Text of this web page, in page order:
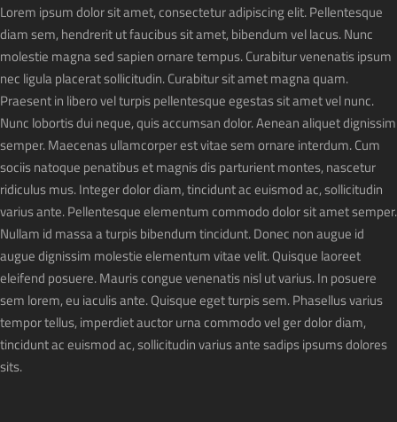
Lorem ipsum dolor sit amet, consectetur adipiscing elit. Pellentesque
diam sem, hendrerit ut faucibus sit amet, bibendum vel lacus. Nunc
molestie magna sed sapien ornare tempus. Curabitur venenatis ipsum
nec ligula placerat sollicitudin. Curabitur sit amet magna quam.
Praesent in libero vel turpis pellentesque egestas sit amet vel nunc.
Nunc lobortis dui neque, quis accumsan dolor. Aenean aliquet dignissim
semper. Maecenas ullamcorper est vitae sem ornare interdum. Cum
sociis natoque penatibus et magnis dis parturient montes, nascetur
ridiculus mus. Integer dolor diam, tincidunt ac euismod ac, sollicitudin
varius ante. Pellentesque elementum commodo dolor sit amet semper.
Nullam id massa a turpis bibendum tincidunt. Donec non augue id
augue dignissim molestie elementum vitae velit. Quisque laoreet
eleifend posuere. Mauris congue venenatis nisl ut varius. In posuere
sem lorem, eu iaculis ante. Quisque eget turpis sem. Phasellus varius
tempor tellus, imperdiet auctor urna commodo vel ger dolor diam,
tincidunt ac euismod ac, sollicitudin varius ante sadips ipsums dolores
sits.